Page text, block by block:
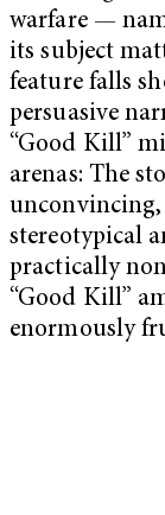
warfare —
its subject
feature falls
persuasive
“Good Kill”
arenas: The
stereotypical
practically
“Good Kill”
enormously